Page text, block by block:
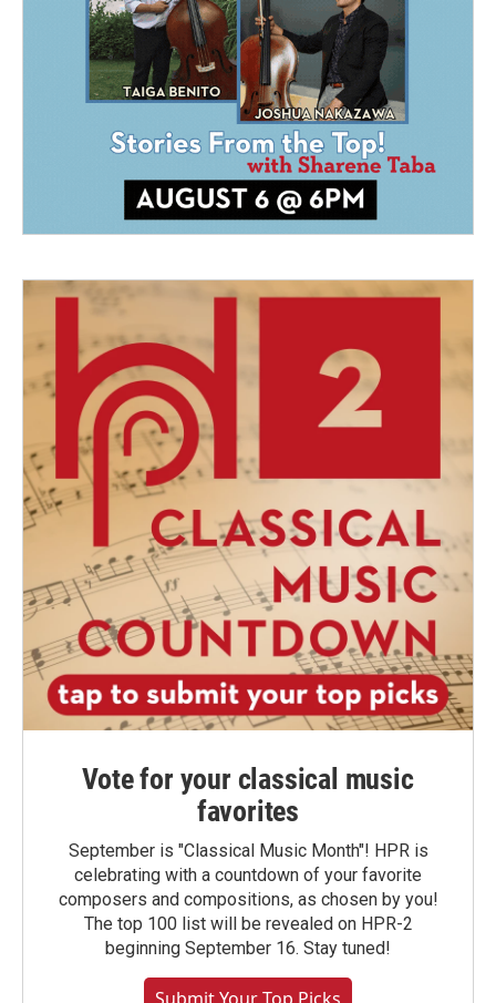
Vote for your classical music
favorites
September is "Classical Music Month"! HPR is
celebrating with a countdown of your favorite
composers and compositions, as chosen by you!
The top 100 list will be revealed on HPR-2
beginning September 16. Stay tuned!